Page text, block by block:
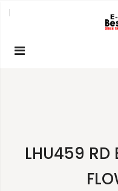
LHU459 RD